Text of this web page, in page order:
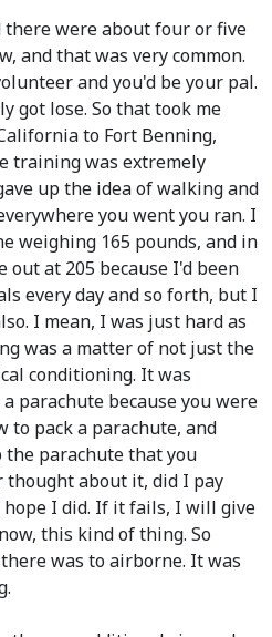
there were about four or five
and that was very common.
and you'd be your pal.
got lose. So that took me
to Fort Benning,
training was extremely
up the idea of walking and
you went you ran. I
weighing 165 pounds, and in
out at 205 because I'd been
every day and so forth, but I
I mean, I was just hard as
was a matter of not just the
conditioning. It was
parachute because you were
to pack a parachute, and
parachute that you
thought about it, did I pay
I did. If it fails, I will give
this kind of thing. So
was to airborne. It was